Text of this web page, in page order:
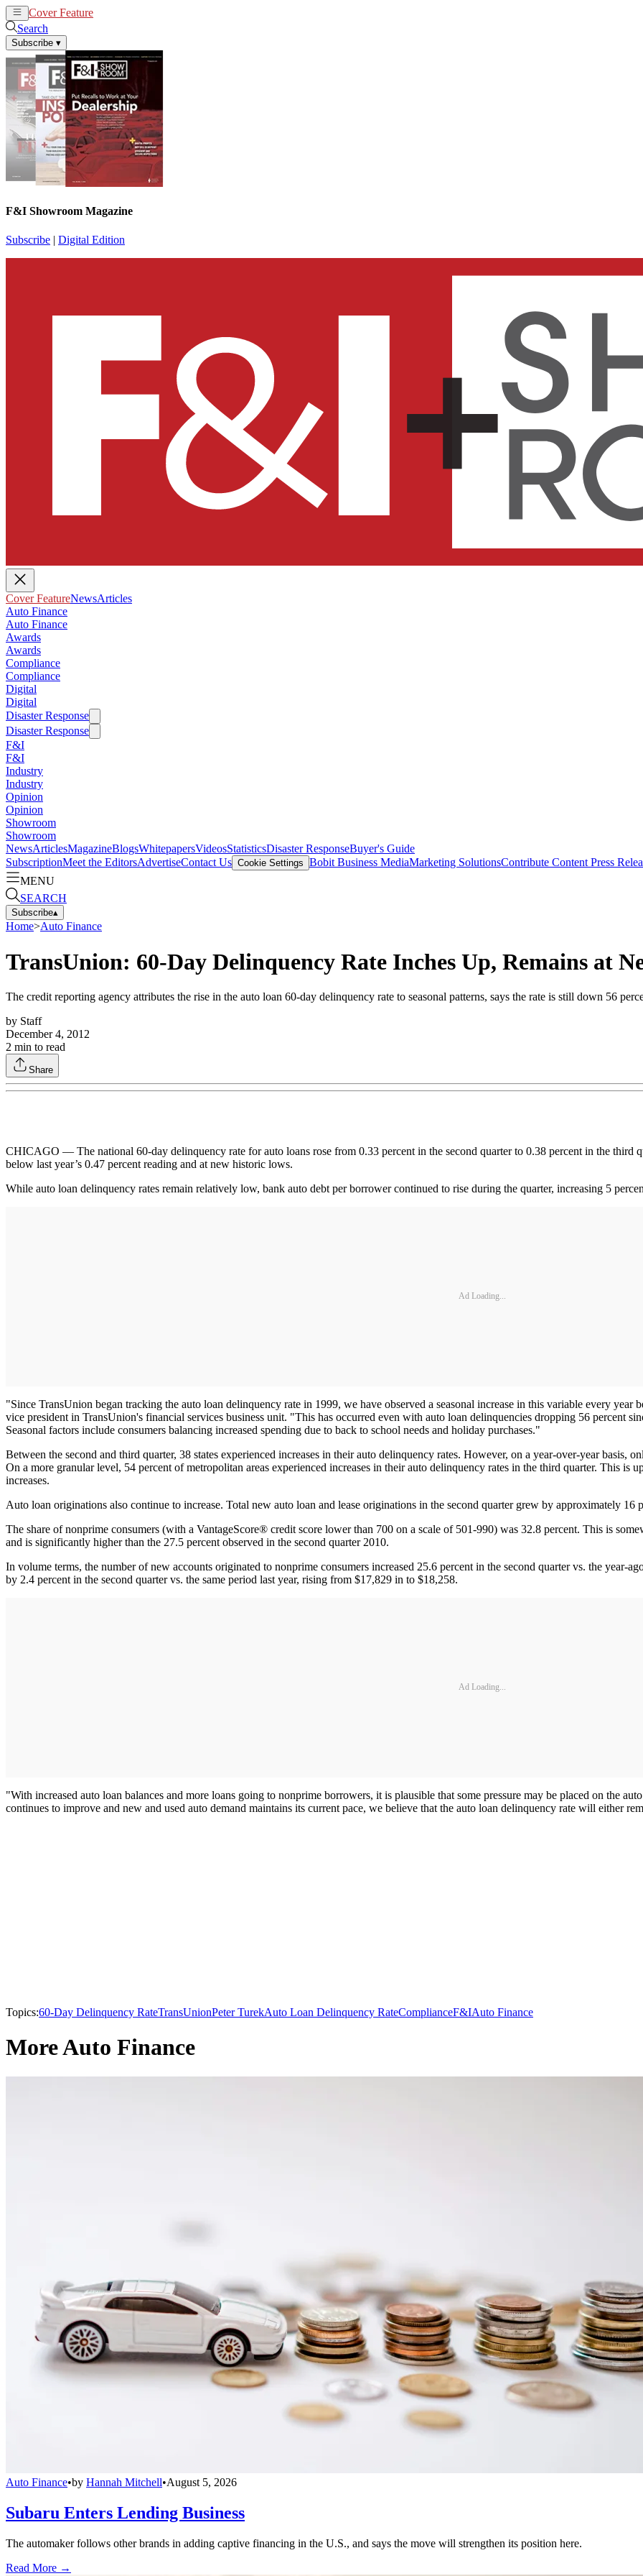
Cover Feature
Search
Subscribe ▾
F&I Showroom Magazine
Subscribe | Digital Edition
Cover FeatureNewsArticles
Auto Finance
Auto Finance
Awards
Awards
Compliance
Compliance
Digital
Digital
Disaster Response
Disaster Response
F&I
F&I
Industry
Industry
Opinion
Opinion
Showroom
Showroom
NewsArticlesMagazineBlogsWhitepapersVideosStatisticsDisaster ResponseBuyer's Guide
SubscriptionMeet the EditorsAdvertiseContact Us Cookie Settings Bobit Business MediaMarketing SolutionsContribute Content Press
MENU
SEARCH
Subscribe▴
Home>Auto Finance
TransUnion: 60-Day Delinquency Rate Inches Up, Remains at
The credit reporting agency attributes the rise in the auto loan 60-day delinquency rate to seasonal patterns, says the rate is still down 56
by Staff
December 4, 2012
2 min to read
Share
CHICAGO — The national 60-day delinquency rate for auto loans rose from 0.33 percent in the second quarter to 0.38 percent in the third
below last year’s 0.47 percent reading and at new historic lows.
While auto loan delinquency rates remain relatively low, bank auto debt per borrower continued to rise during the quarter, increasing 5
Ad Loading...
"Since TransUnion began tracking the auto loan delinquency rate in 1999, we have observed a seasonal increase in this variable every year
vice president in TransUnion's financial services business unit. "This has occurred even with auto loan delinquencies dropping 56 percent
Seasonal factors include consumers balancing increased spending due to back to school needs and holiday purchases."
Between the second and third quarter, 38 states experienced increases in their auto delinquency rates. However, on a year-over-year basis,
On a more granular level, 54 percent of metropolitan areas experienced increases in their auto delinquency rates in the third quarter. This
increases.
Auto loan originations also continue to increase. Total new auto loan and lease originations in the second quarter grew by approximately 16
The share of nonprime consumers (with a VantageScore® credit score lower than 700 on a scale of 501-990) was 32.8 percent. This is
and is significantly higher than the 27.5 percent observed in the second quarter 2010.
In volume terms, the number of new accounts originated to nonprime consumers increased 25.6 percent in the second quarter vs. the year-
by 2.4 percent in the second quarter vs. the same period last year, rising from $17,829 in to $18,258.
Ad Loading...
"With increased auto loan balances and more loans going to nonprime borrowers, it is plausible that some pressure may be placed on the
continues to improve and new and used auto demand maintains its current pace, we believe that the auto loan delinquency rate will either
Topics:60-Day Delinquency RateTransUnionPeter TurekAuto Loan Delinquency RateComplianceF&IAuto Finance
More Auto Finance
Auto Finance•by Hannah Mitchell•August 5, 2026
Subaru Enters Lending Business
The automaker follows other brands in adding captive financing in the U.S., and says the move will strengthen its position here.
Read More →